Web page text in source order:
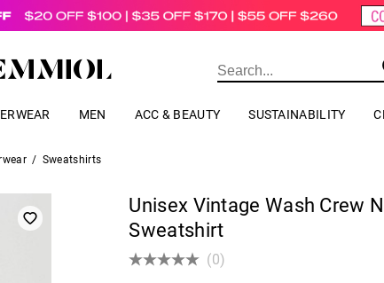
MEN ACC & BEAUTY SUSTAINABILITY
/ Sweatshirts
Unisex Vintage Wash Crew
Sweatshirt
(0)